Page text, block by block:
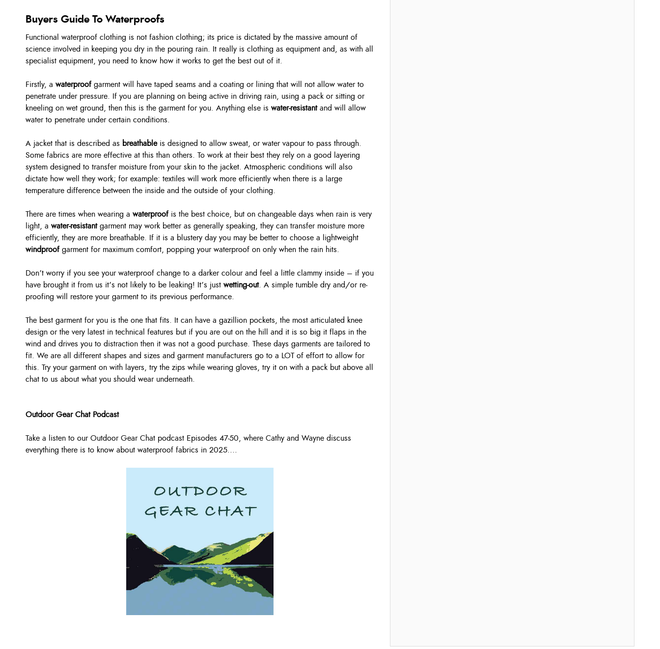
Buyers Guide To Waterproofs
Functional waterproof clothing is not fashion clothing; its price is dictated by the massive amount of
science involved in keeping you dry in the pouring rain. It really is clothing as equipment and, as with all
specialist equipment, you need to know how it works to get the best out of it.
Firstly, a waterproof garment will have taped seams and a coating or lining that will not allow water to
penetrate under pressure. If you are planning on being active in driving rain, using a pack or sitting or
kneeling on wet ground, then this is the garment for you. Anything else is water-resistantand will allow
water to penetrate under certain conditions.
A jacket that is described as breathable is designed to allow sweat, or water vapour to pass through.
Some fabrics are more effective at this than others. To work at their best they rely on a good layering
system designed to transfer moisture from your skin to the jacket. Atmospheric conditions will also
dictate how well they work; for example: textiles will work more efficiently when there is a large
temperature difference between the inside and the outside of your clothing.
There are times when wearing a waterproof is the best choice, but on changeable days when rain is very
light, a water-resistantgarment may work better as generally speaking, they can transfer moisture more
efficiently, they are more breathable. If it is a blustery day you may be better to choose a lightweight
windproof garment for maximum comfort, popping your waterproof on only when the rain hits.
Don’t worry if you see your waterproof change to a darker colour and feel a little clammy inside – if you
have brought it from us it’s not likely to be leaking! It’s just wetting-out. A simple tumble dry and/or re-
proofing will restore your garment to its previous performance.
The best garment for you is the one that fits. It can have a gazillion pockets, the most articulated knee
design or the very latest in technical features but if you are out on the hill and it is so big it flaps in the
wind and drives you to distraction then it was not a good purchase. These days garments are tailored to
fit. We are all different shapes and sizes and garment manufacturers go to a LOT of effort to allow for
this. Try your garment on with layers, try the zips while wearing gloves, try it on with a pack but above all
chat to us about what you should wear underneath.
Outdoor Gear Chat Podcast
Take a listen to our Outdoor Gear Chat podcast Episodes 47-50, where Cathy and Wayne discuss
everything there is to know about waterproof fabrics in 2025.